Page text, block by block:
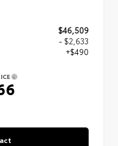
$46,509
- $2,633
+$490